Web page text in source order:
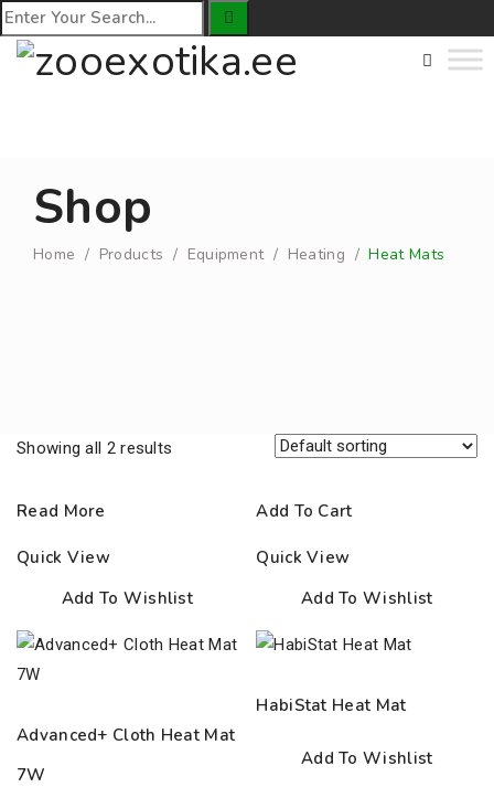
Shop
Home / Products / Equipment/ Heating /Heat Mats
Showing all 2 results
Read More
Quick View
Add To Wishlist
Advanced+ Cloth Heat Mat
7W
Add To Cart
Quick View
Add To Wishlist
HabiStat Heat Mat
Add To Wishlist